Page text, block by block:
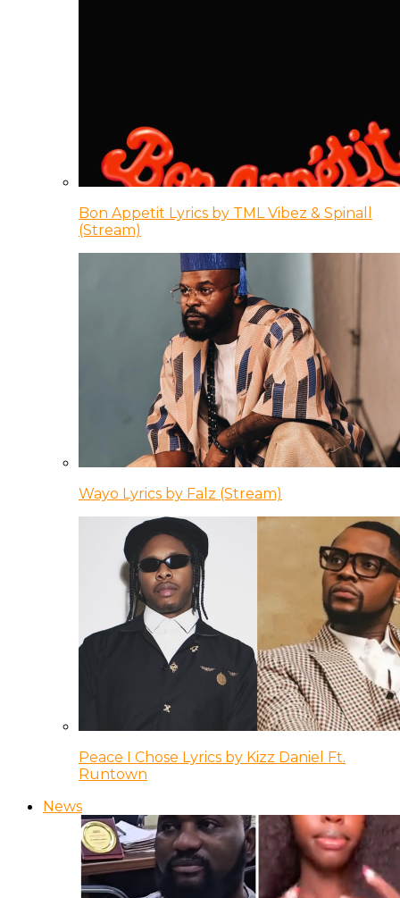
Bon Appetit Lyrics by TML Vibez & Spinall
(Stream)
Wayo Lyrics by Falz (Stream)
Peace I Chose Lyrics by Kizz Daniel Ft.
Runtown
News